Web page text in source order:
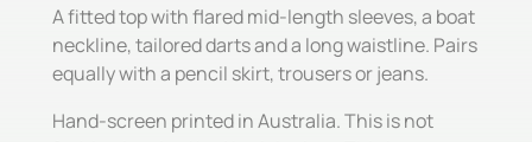
A fitted top with flared mid-length sleeves, a boat
neckline, tailored darts and a long waistline. Pairs
equally with a pencil skirt, trousers or jeans.
Hand-screen printed in Australia. This is not